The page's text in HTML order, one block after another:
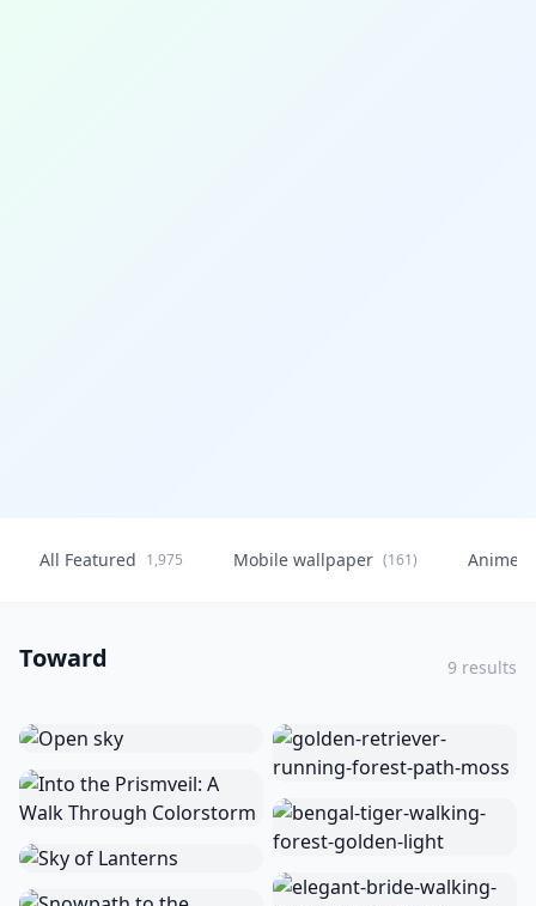
All Featured 1,975 Mobile wallpaper (161) Anime
Toward 9 results